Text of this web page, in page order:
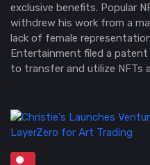
exclusive benefits. Popular
withdrew his work from a
lack of female
Entertainment filed a
to transfer and utilize NFTs